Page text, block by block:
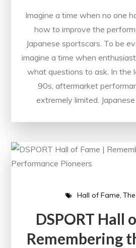
Imagine a time when no one
how to improve the
Japanese sportscars. To be
imagine a time when
what questions to ask. In the
90s, aftermarket
extremely limited.
Hall of Fame
DSPORT Hall
Remembering